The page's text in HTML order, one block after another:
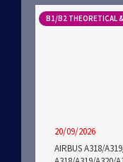
B1/B2 THEORETICAL
20/09/2026
AIRBUS A318/